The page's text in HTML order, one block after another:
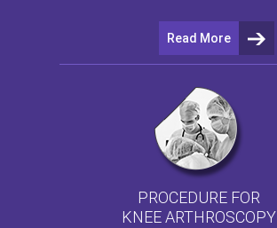
Read More
PROCEDURE FOR
KNEE ARTHROSCOPY